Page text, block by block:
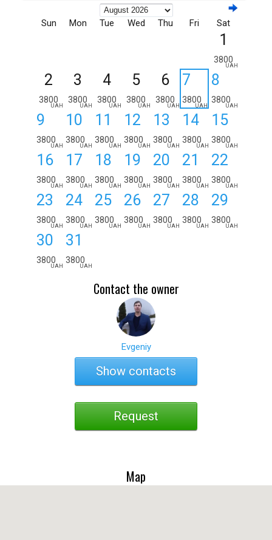
Sun Mon Tue Wed Thu Fri Sat
1
3800
UAH
2
3800
UAH
3
3800
UAH
4
3800
UAH
5
3800
UAH
6
3800
UAH
7
3800
UAH
8
3800
UAH
9
3800
UAH
10
3800
UAH
11
3800
UAH
12
3800
UAH
13
3800
UAH
14
3800
UAH
15
3800
UAH
16
3800
UAH
17
3800
UAH
18
3800
UAH
19
3800
UAH
20
3800
UAH
21
3800
UAH
22
3800
UAH
23
3800
UAH
24
3800
UAH
25
3800
UAH
26
3800
UAH
27
3800
UAH
28
3800
UAH
29
3800
UAH
30
3800
UAH
31
3800
UAH
Contact the owner
Evgeniy
Show contacts
Request
Map